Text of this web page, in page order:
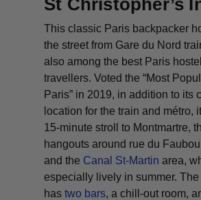
St Christopher’s
This classic Paris backpacker
the street from Gare du Nord
also among the best Paris
travellers. Voted the “Most
Paris” in 2019, in addition to its
location for the train and métro,
15-minute stroll to Montmartre,
hangouts around rue du
and the Canal St-Martin area,
especially lively in summer.
hastwo bars, a chill-out room,